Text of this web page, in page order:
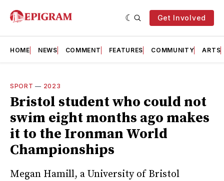
Get Involved
HOME NEWS COMMENT FEATURES COMMUNITY ARTS
SPORT — 2023
Bristol student who could not
swim eight months ago makes
it to the Ironman World
Championships
Megan Hamill, a University of Bristol